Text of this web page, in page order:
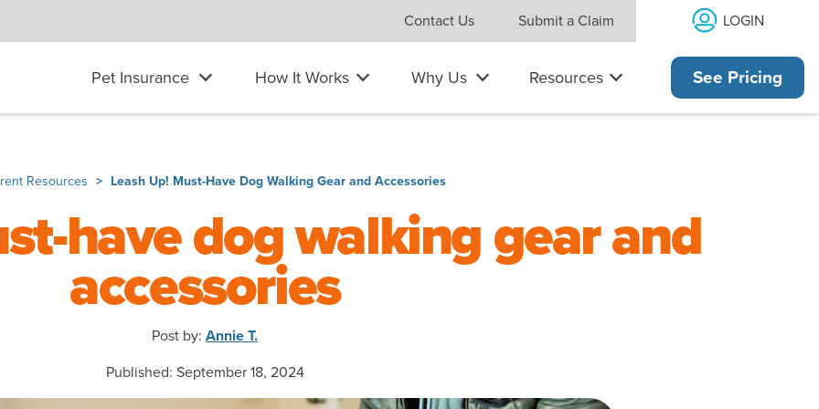
Contact Us Submit a Claim LOGIN
Pet Insurance How It Works Why Us Resources See Pricing
Resources Leash Up! Must-Have Dog Walking Gear and Accessories
have dog walking gear and
accessories
Post by: Annie T.
Published: September 18, 2024